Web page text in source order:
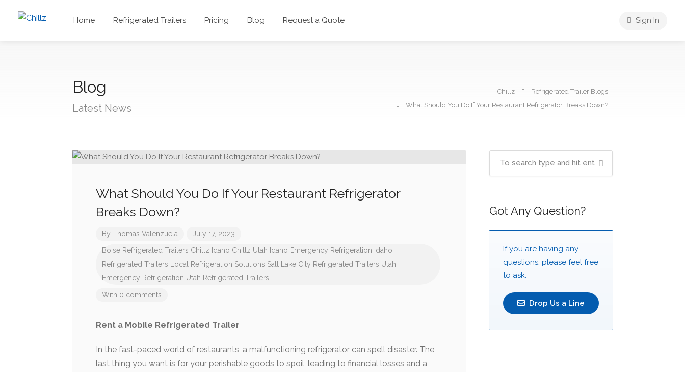
Home Refrigerated Trailers Pricing Blog Request a Quote Sign In
Blog
Latest News
Chillz
Refrigerated Trailer Blogs
What Should You Do If Your Restaurant Refrigerator Breaks Down?
What Should You Do If Your Restaurant Refrigerator
Breaks Down?
By Thomas Valenzuela July 17, 2023
Boise Refrigerated Trailers Chillz Idaho Chillz Utah Idaho Emergency Refrigeration Idaho
Refrigerated Trailers
Local Refrigeration Solutions Salt Lake City Refrigerated Trailers Utah
Emergency Refrigeration Utah Refrigerated Trailers
With 0 comments
Rent a Mobile Refrigerated Trailer
In the fast-paced world of restaurants, a malfunctioning refrigerator can spell disaster. The
last thing you want is for your perishable goods to spoil, leading to financial losses and a
Got Any Question?
If you are having any
questions, please feel free
to ask.
Drop Us a Line